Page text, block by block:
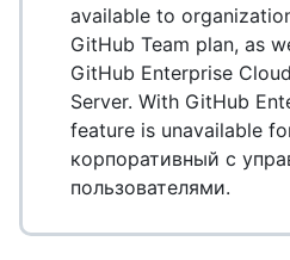
available to
GitHub Team plan, as
GitHub Enterprise
Server. With GitHub
feature is unavailable
корпоративный с
пользователями.